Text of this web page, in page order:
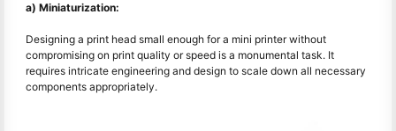
a) Miniaturization:
Designing a print head small enough for a mini printer without
compromising on print quality or speed is a monumental task. It
requires intricate engineering and design to scale down all necessary
components appropriately.